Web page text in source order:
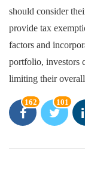
should consider
provide tax
factors and
portfolio, investors
limiting their
162 101